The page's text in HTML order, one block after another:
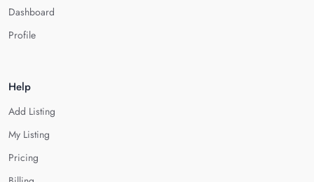
Dashboard
Profile
Help
Add Listing
My Listing
Pricing